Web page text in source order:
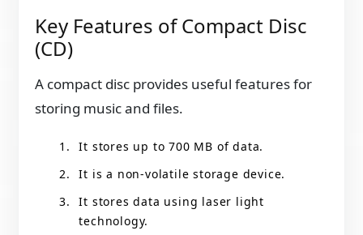
Key Features of Compact Disc
(CD)
A compact disc provides useful features for
storing music and files.
It stores up to 700 MB of data.
It is a non-volatile storage device.
It stores data using laser light
technology.